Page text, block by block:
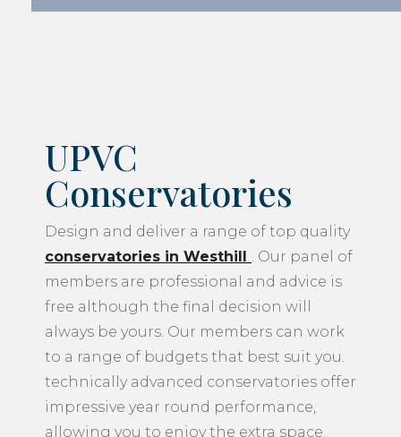
UPVC
Conservatories
Design and deliver a range of top quality
conservatories in Westhill
. Our panel of
members are professional and advice is
free although the final decision will
always be yours. Our members can work
to a range of budgets that best suit you.
technically advanced conservatories offer
impressive year round performance,
allowing you to enjoy the extra space.